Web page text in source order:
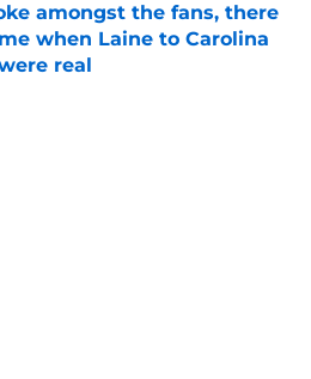
amongst the fans, there
when Laine to Carolina
real
on Invalid Date